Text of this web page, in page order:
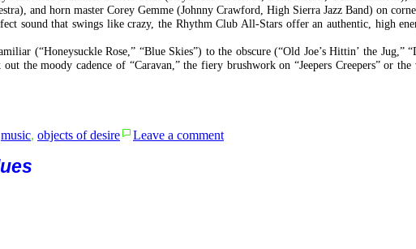
and horn master Corey Gemme (Johnny Crawford, High Sierra Jazz Band) on
sound that swings like crazy, the Rhythm Club All-Stars offer an authentic, high
(“Honeysuckle Rose,” “Blue Skies”) to the obscure (“Old Joe’s Hittin’ the Jug,”
the moody cadence of “Caravan,” the fiery brushwork on “Jeepers Creepers” or
music, objects of desire Leave a commenton